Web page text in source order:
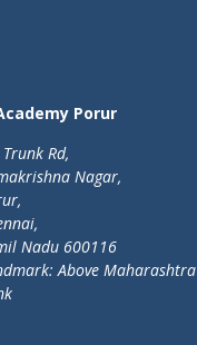
Porur
Trunk Rd,
Nagar,
Nadu 600116
Above Maharashtra